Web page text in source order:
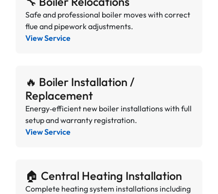
Safe and professional boiler moves with correct
flue and pipework adjustments.
View Service
🔥 Boiler Installation /
Replacement
Energy‑efficient new boiler installations with full
setup and warranty registration.
View Service
🏠 Central Heating Installation
Complete heating system installations including